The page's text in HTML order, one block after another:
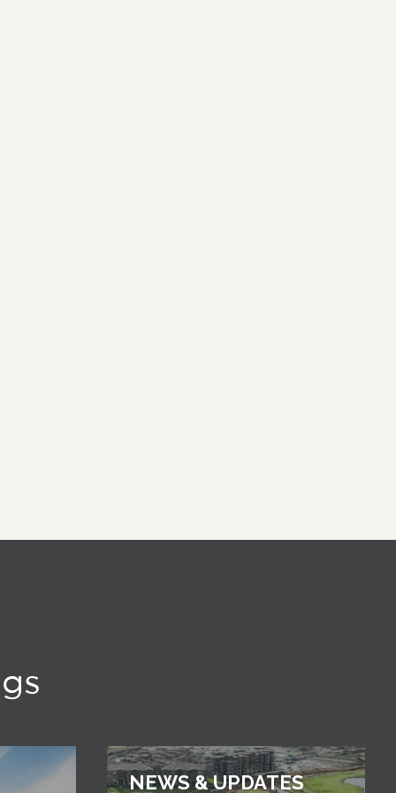
NEWS & UPDATES